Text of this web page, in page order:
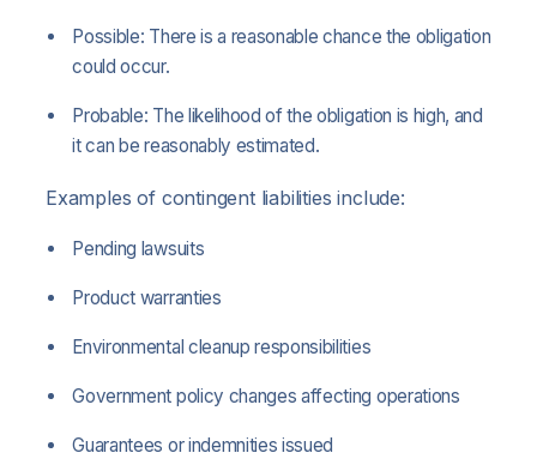
Possible: There is a reasonable chance the obligation
could occur.
Probable: The likelihood of the obligation is high, and
it can be reasonably estimated.
Examples of contingent liabilities include:
Pending lawsuits
Product warranties
Environmental cleanup responsibilities
Government policy changes affecting operations
Guarantees or indemnities issued